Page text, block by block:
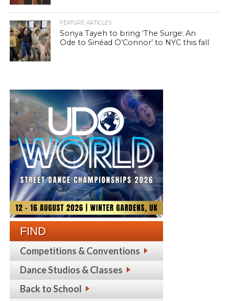
FEATURE ARTICLES
Sonya Tayeh to bring ‘The Surge: An
Ode to Sinéad O’Connor’ to NYC this fall
FIND
Competitions & Conventions
Dance Studios & Classes
Back to School